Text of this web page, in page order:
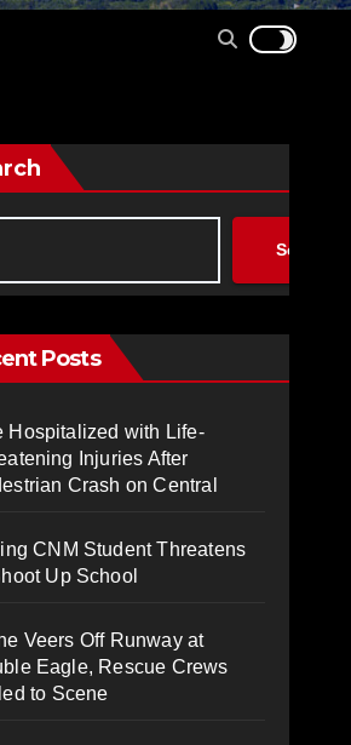
Search
Posts
Hospitalized with Life-
Injuries After
Crash on Central
CNM Student Threatens
Up School
Veers Off Runway at
Eagle, Rescue Crews
to Scene